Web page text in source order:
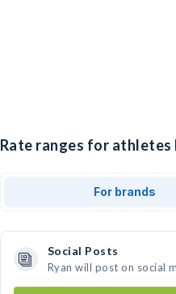
Rate ranges for athletes
For brands
Social Posts
Ryan will post on social